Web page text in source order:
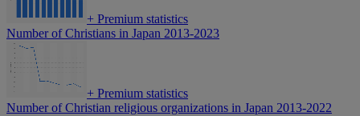
+ Premium statistics
Number of Christians in Japan 2013-2023
+ Premium statistics
Number of Christian religious organizations in Japan 2013-2022